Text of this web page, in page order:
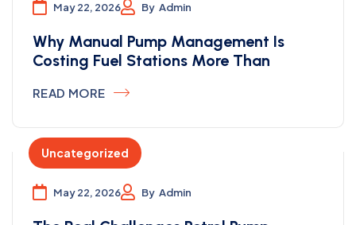
May 22, 2026 By Admin
Why Manual Pump Management Is
Costing Fuel Stations More Than
READ MORE
Uncategorized
May 22, 2026 By Admin